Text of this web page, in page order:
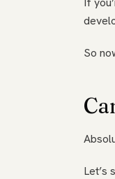
So
Let’s